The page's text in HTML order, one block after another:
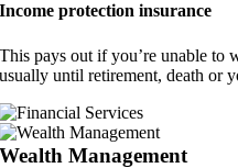
Income protection insurance
This pays out if you’re unable to
usually until retirement, death or
Wealth Management